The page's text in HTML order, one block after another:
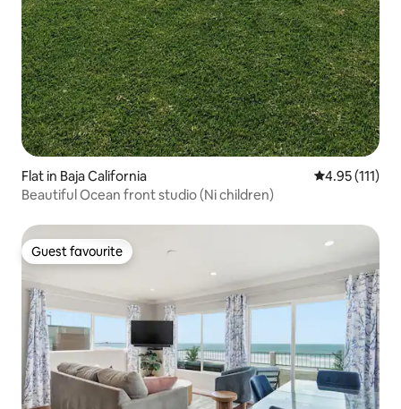
Flat in Baja California 4.95 out of 5
4.95 (111)
Beautiful Ocean front studio (Ni children)
Guest favourite
Guest favourite